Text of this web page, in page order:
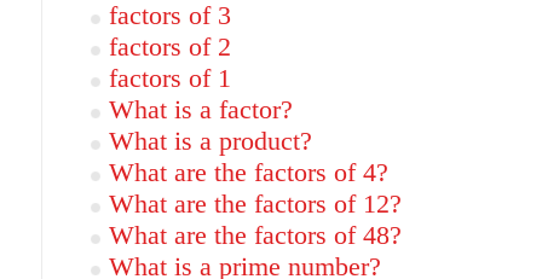
factors of 3
factors of 2
factors of 1
What is a factor?
What is a product?
What are the factors of 4?
What are the factors of 12?
What are the factors of 48?
What is a prime number?